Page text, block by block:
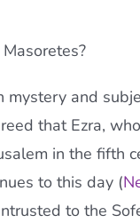
mystery and
that Ezra,
in the fifth
to this day (
to the